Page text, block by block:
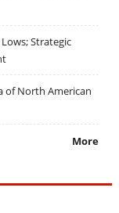
Strategic
of North American
More